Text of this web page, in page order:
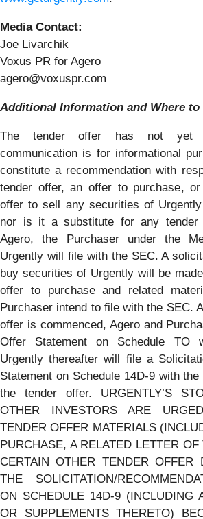
Media Contact:
Joe Livarchik
Voxus PR for Agero
agero@voxuspr.com
Additional Information and Where to
The tender offer has not yet
communication is for informational
constitute a recommendation with
tender offer, an offer to purchase,
offer to sell any securities of
nor is it a substitute for any tender
Agero, the Purchaser under the
Urgently will file with the SEC. A
buy securities of Urgently will be
offer to purchase and related
Purchaser intend to file with the SEC.
offer is commenced, Agero and
Offer Statement on Schedule TO
Urgently thereafter will file a
Statement on Schedule 14D-9 with
the tender offer. URGENTLY’S
OTHER INVESTORS ARE
TENDER OFFER MATERIALS
PURCHASE, A RELATED LETTER OF
CERTAIN OTHER TENDER OFFER
THE SOLICITATION/
ON SCHEDULE 14D-9 (INCLUDING
OR SUPPLEMENTS THERETO)